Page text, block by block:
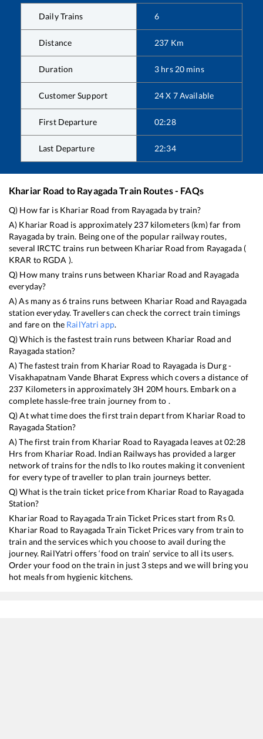
Daily Trains 6
Distance 237 Km
Duration 3 hrs 20 mins
Customer Support 24 X 7 Available
First Departure 02:28
Last Departure 22:34
Khariar Road to RayagadaTrain Routes - FAQs
Q) How far is Khariar Road from Rayagada by train?
A) Khariar Road is approximately 237kilometers (km) far from
Rayagada by train. Being one of the popular railway routes,
several IRCTC trains run between Khariar Road from Rayagada(
KRAR to RGDA ).
Q) How many trains runs between Khariar Road and Rayagada
everyday?
A) As many as6trains runs between Khariar Road and Rayagada
station everyday. Travellers can check the correct train timings
and fare on the RailYatri app.
Q) Which is the fastest train runs between Khariar Road and
Rayagadastation?
A) The fastest train from Khariar Road to Rayagada is Durg -
Visakhapatnam Vande Bharat Express which covers a distance of
237 Kilometers in approximately 3H 20M hours. Embark on a
complete hassle-free train journey from to .
Q) At what time does the first train depart from Khariar Road to
RayagadaStation?
A) The first train from Khariar Road to Rayagada leaves at02:28
Hrs from Khariar Road. Indian Railways has provided a larger
network of trains for the ndls to lko routes making it convenient
for every type of traveller to plan train journeys better.
Q) What is the train ticket price from Khariar Road to Rayagada
Station?
Khariar Road to RayagadaTrain Ticket Prices start from Rs0.
Khariar Road to RayagadaTrain Ticket Prices vary from train to
train and the services which you choose to avail during the
journey. RailYatri offers ‘food on train’ service to all its users.
Order your food on the train in just 3 steps and we will bring you
hot meals from hygienic kitchens.